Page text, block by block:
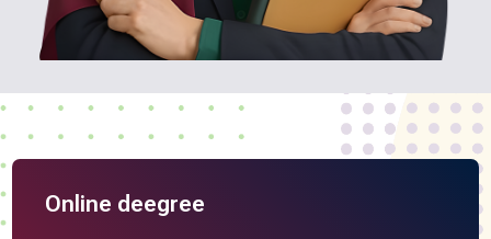
Online deegree